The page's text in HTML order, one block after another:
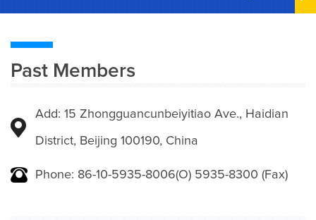
Past Members
Add: 15 Zhongguancunbeiyitiao Ave., Haidian
District, Beijing 100190, China
Phone: 86-10-5935-8006(O) 5935-8300 (Fax)